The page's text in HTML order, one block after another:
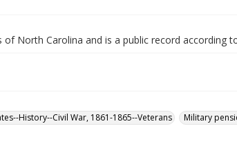
North Carolina and is a public record according
History--Civil War, 1861-1865--Veterans
Military